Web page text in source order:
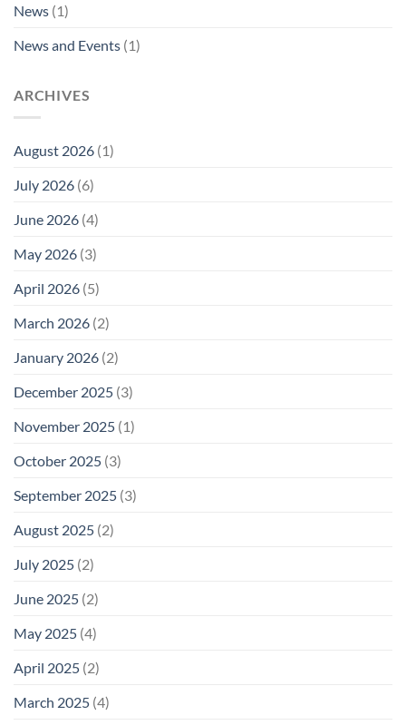
News (1)
News and Events (1)
ARCHIVES
August 2026 (1)
July 2026 (6)
June 2026 (4)
May 2026 (3)
April 2026 (5)
March 2026 (2)
January 2026 (2)
December 2025 (3)
November 2025 (1)
October 2025 (3)
September 2025 (3)
August 2025 (2)
July 2025 (2)
June 2025 (2)
May 2025 (4)
April 2025 (2)
March 2025 (4)